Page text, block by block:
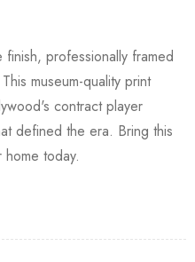
professionally framed
museum-quality print
contract player
defined the era. Bring this
today.